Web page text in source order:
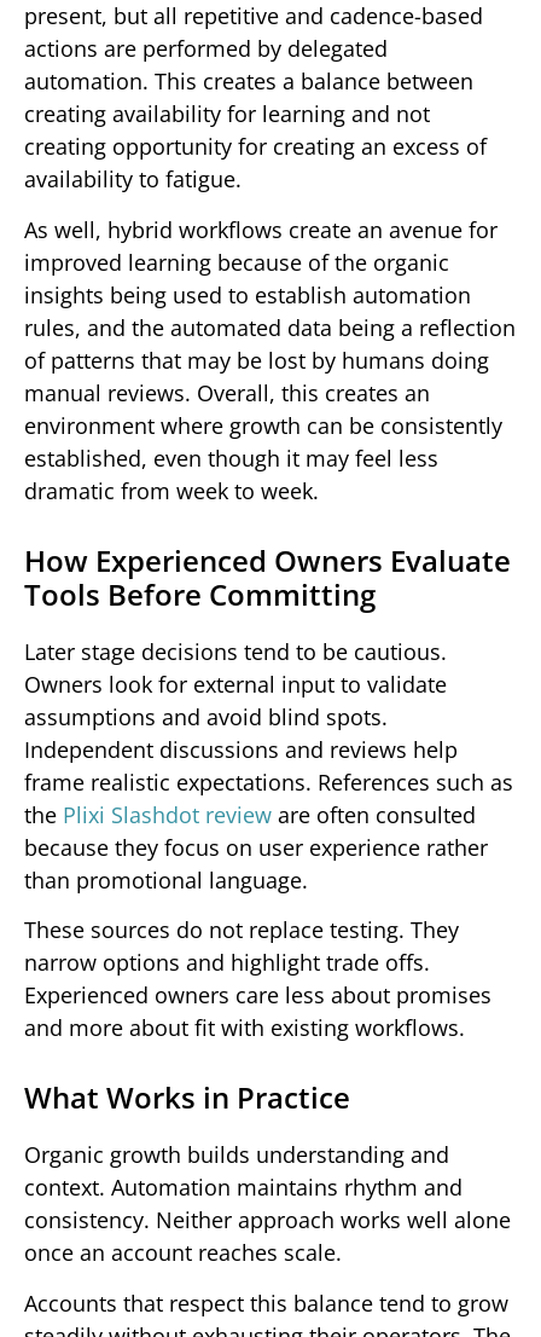
present, but all repetitive and cadence-based
actions are performed by delegated
automation. This creates a balance between
creating availability for learning and not
creating opportunity for creating an excess of
availability to fatigue.
As well, hybrid workflows create an avenue for
improved learning because of the organic
insights being used to establish automation
rules, and the automated data being a reflection
of patterns that may be lost by humans doing
manual reviews. Overall, this creates an
environment where growth can be consistently
established, even though it may feel less
dramatic from week to week.
How Experienced Owners Evaluate
Tools Before Committing
Later stage decisions tend to be cautious.
Owners look for external input to validate
assumptions and avoid blind spots.
Independent discussions and reviews help
frame realistic expectations. References such as
the Plixi Slashdot review are often consulted
because they focus on user experience rather
than promotional language.
These sources do not replace testing. They
narrow options and highlight trade offs.
Experienced owners care less about promises
and more about fit with existing workflows.
What Works in Practice
Organic growth builds understanding and
context. Automation maintains rhythm and
consistency. Neither approach works well alone
once an account reaches scale.
Accounts that respect this balance tend to grow